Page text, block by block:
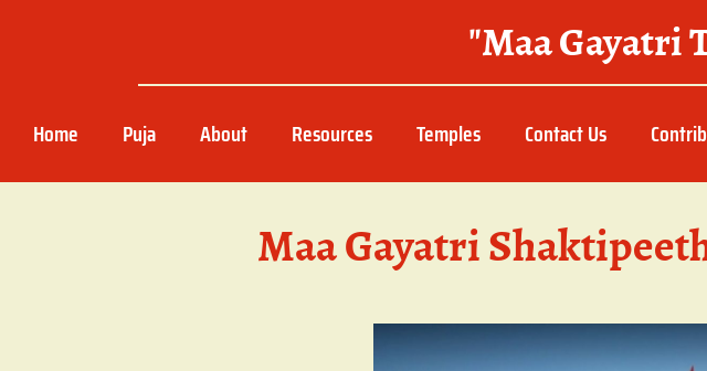
"Maa Gayatri
Home Puja About Resources Temples Contact Us
Maa Gayatri